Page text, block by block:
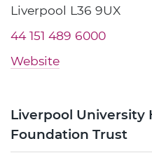
Liverpool L36 9UX
44 151 489 6000
Website
Liverpool University
Foundation Trust